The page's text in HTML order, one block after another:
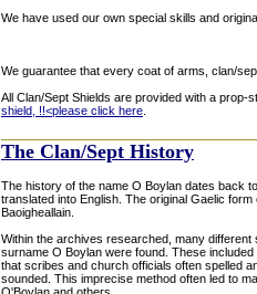
We have used our own special skills and
We guarantee that every coat of arms, clan/
All Clan/Sept Shields are provided with a prop-
shield, !!<please click here
The Clan/Sept History
The history of the name O Boylan dates back
translated into English. The original Gaelic
Baoigheallain.
Within the archives researched, many different
surname O Boylan were found. These
that scribes and church officials often spelled
sounded. This imprecise method often led to
O'Boylan and others.